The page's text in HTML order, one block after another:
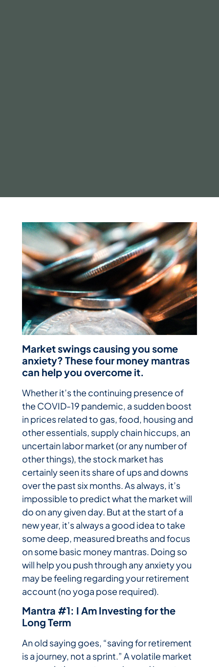
Market swings causing you some
anxiety? These four money mantras
can help you overcome it.
Whether it’s the continuing presence of
the COVID-19 pandemic, a sudden boost
in prices related to gas, food, housing and
other essentials, supply chain hiccups, an
uncertain labor market (or any number of
other things), the stock market has
certainly seen its share of ups and downs
over the past six months. As always, it’s
impossible to predict what the market will
do on any given day. But at the start of a
new year, it’s always a good idea to take
some deep, measured breaths and focus
on some basic money mantras. Doing so
will help you push through any anxiety you
may be feeling regarding your retirement
account (no yoga pose required).
Mantra #1: I Am Investing for the
Long Term
An old saying goes, “saving for retirement
is a journey, not a sprint.” A volatile market